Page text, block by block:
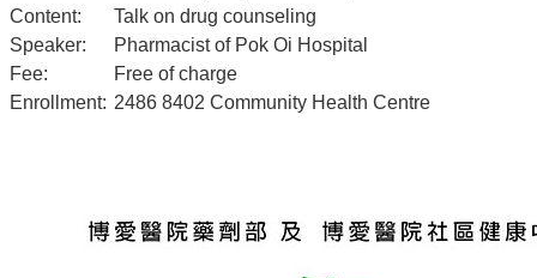
Content:
Talk on drug counseling
Speaker:
Pharmacist of Pok Oi Hospital
Fee:
Free of charge
Enrollment: 2486 8402 Community Health Centre